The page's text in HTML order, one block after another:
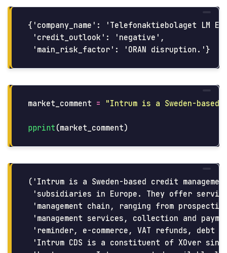
{'company_name': 'Telefonaktiebolaget LM
'credit_outlook': 'negative',
market_comment = "Intrum is a Sweden-
pprint (market_comment)
('Intrum is a Sweden-based credit
'subsidiaries in Europe. They offer
'management chain, ranging from
'management services, collection and
'reminder, e-commerce, VAT refunds,
'Intrum CDS is a constituent of XOver